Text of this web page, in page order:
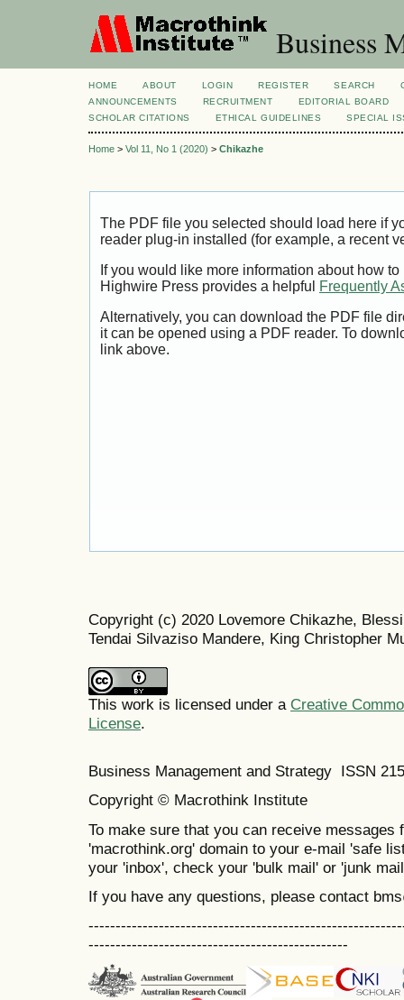
Business
HOME ABOUT LOGIN REGISTER SEARCH
ANNOUNCEMENTS
RECRUITMENT
EDITORIAL BOARD
SCHOLAR CITATIONS
ETHICAL GUIDELINES SPECIAL
Home > Vol 11, No 1 (2020) > Chikazhe
The PDF file you selected should load here if
reader plug-in installed (for example, a recent
If you would like more information about how
Highwire Press provides a helpful
Frequently
Alternatively, you can download the PDF file
it can be opened using a PDF reader. To
link above.
Copyright (c) 2020 Lovemore Chikazhe,
Tendai Silvaziso Mandere, King Christopher
This work is licensed under a Creative
License.
Business Management and Strategy ISSN
Copyright © Macrothink Institute
To make sure that you can receive messages
'macrothink.org' domain to your e-mail 'safe
your 'inbox', check your 'bulk mail' or 'junk
If you have any questions, please contact
------------------------------------------------